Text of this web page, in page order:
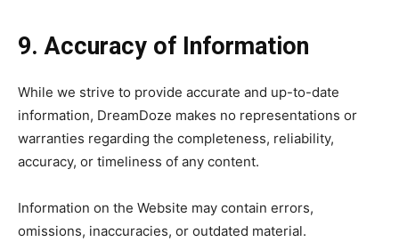
9. Accuracy of Information
While we strive to provide accurate and up-to-date
information, DreamDoze makes no representations or
warranties regarding the completeness, reliability,
accuracy, or timeliness of any content.
Information on the Website may contain errors,
omissions, inaccuracies, or outdated material.